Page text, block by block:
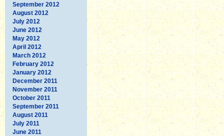
September 2012
August 2012
July 2012
June 2012
May 2012
April 2012
March 2012
February 2012
January 2012
December 2011
November 2011
October 2011
September 2011
August 2011
July 2011
June 2011